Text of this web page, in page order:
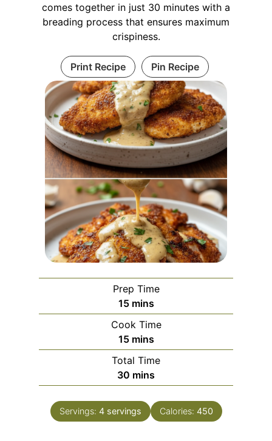
comes together in just 30 minutes with a
breading process that ensures maximum
crispiness.
Print Recipe Pin Recipe
Prep Time
15m
i
n
u
t
e
mins
Cook Time
15m
i
n
u
e
mins
Total Time
30 m
i
n
u
mins
Servings: 4 servings Calories: 450